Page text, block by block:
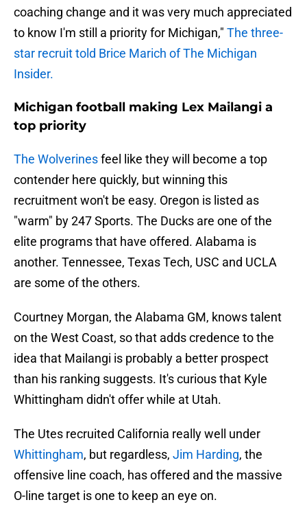
coaching change and it was very much appreciated
to know I'm still a priority for Michigan," The three-
star recruit told Brice Marich of The Michigan
Insider.
Michigan football making Lex Mailangi a
top priority
The Wolverinesfeel like they will become a top
contender here quickly, but winning this
recruitment won't be easy. Oregon is listed as
"warm" by 247 Sports. The Ducks are one of the
elite programs that have offered. Alabama is
another. Tennessee, Texas Tech, USC and UCLA
are some of the others.
Courtney Morgan, the Alabama GM, knows talent
on the West Coast, so that adds credence to the
idea that Mailangi is probably a better prospect
than his ranking suggests. It's curious that Kyle
Whittingham didn't offer while at Utah.
The Utes recruited California really well under
Whittingham, but regardless, Jim Harding, the
offensive line coach, has offered and the massive
O-line target is one to keep an eye on.